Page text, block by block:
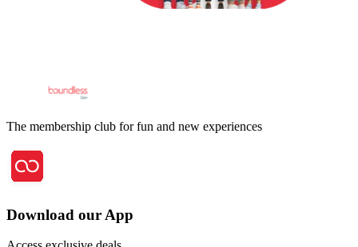
The membership club for fun and new experiences
Download our App